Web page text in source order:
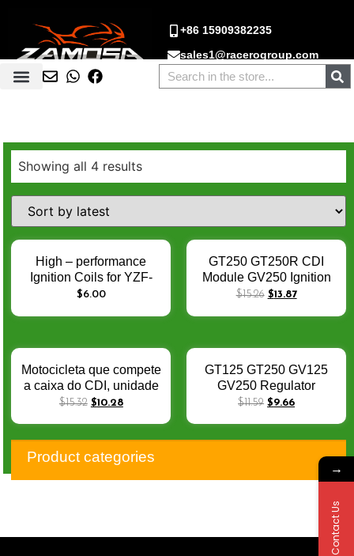
+86 15909382235
sales1@racerogroup.com
Showing all 4 results
High – performance
Ignition Coils for YZF-
R15 DRZ400 DR650
$6.00
GT250 GT250R CDI
Module GV250 Ignition
CDI For Hyosung gt250r
$15.26 $13.87
Motocicleta que compete
a caixa do CDI, unidade
de ignição, tomada
32900HM815, GV250,
número d
$15.32 $10.28
GT125 GT250 GV125
GV250 Regulator
Voltage Rectifier for
$11.59 $9.66
Product categories
→
Contact Us